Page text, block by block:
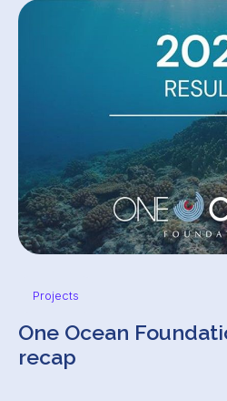
Projects
One Ocean
recap